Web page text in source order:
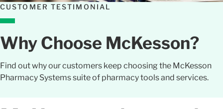
CUSTOMER TESTIMONIAL
Why Choose McKesson?
Find out why our customers keep choosing the McKesson
Pharmacy Systems suite of pharmacy tools and services.